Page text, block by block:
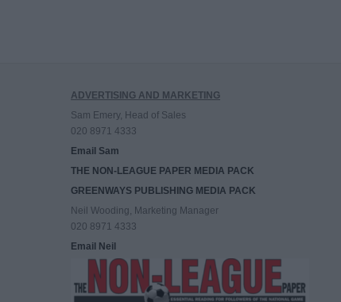
ADVERTISING AND MARKETING
Sam Emery, Head of Sales
020 8971 4333
Email Sam
THE NON-LEAGUE PAPER MEDIA PACK
GREENWAYS PUBLISHING MEDIA PACK
Neil Wooding, Marketing Manager
020 8971 4333
Email Neil